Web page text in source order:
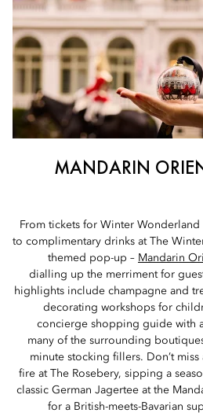
MANDARIN
From tickets for Winter
to complimentary drinks at The
themed pop-up – Mandarin
dialling up the merriment for
highlights include champagne and
decorating workshops for
concierge shopping guide with
many of the surrounding
minute stocking fillers. Don’t
fire at The Rosebery, sipping a
classic German Jagertee at the
for a British-meets-Bavarian